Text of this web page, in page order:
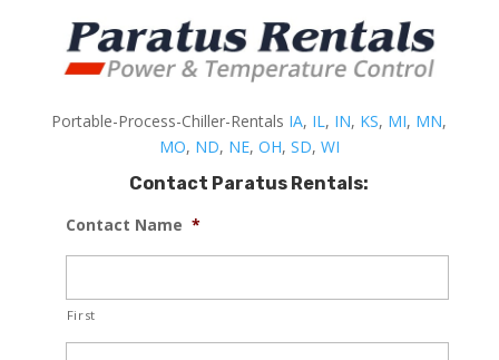
Portable-Process-Chiller-Rentals IA, IL, IN, KS, MI, MN,
MO, ND, NE, OH, SD, WI
Contact Paratus Rentals:
Contact Name *
First